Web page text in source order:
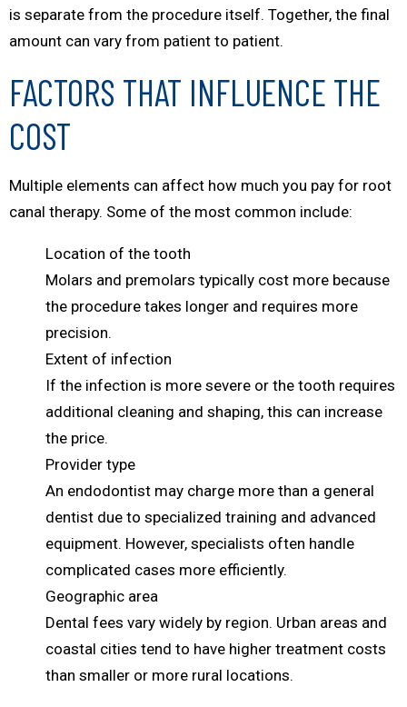
is separate from the procedure itself. Together, the final
amount can vary from patient to patient.
FACTORS THAT INFLUENCE THE
COST
Multiple elements can affect how much you pay for root
canal therapy. Some of the most common include:
Location of the tooth
Molars and premolars typically cost more because
the procedure takes longer and requires more
precision.
Extent of infection
If the infection is more severe or the tooth requires
additional cleaning and shaping, this can increase
the price.
Provider type
An endodontist may charge more than a general
dentist due to specialized training and advanced
equipment. However, specialists often handle
complicated cases more efficiently.
Geographic area
Dental fees vary widely by region. Urban areas and
coastal cities tend to have higher treatment costs
than smaller or more rural locations.